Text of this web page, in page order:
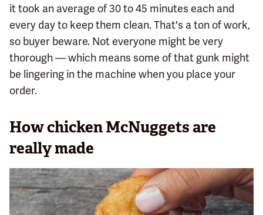
it took an average of 30 to 45 minutes each and
every day to keep them clean. That's a ton of work,
so buyer beware. Not everyone might be very
thorough — which means some of that gunk might
be lingering in the machine when you place your
order.
How chicken McNuggets are
really made